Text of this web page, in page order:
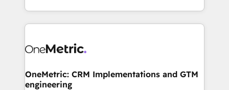
we blend strategy, creativity, and technology to help
to its fullest capacity, improve your current HubSpot
website, or build your new one.
OneMetric: CRM Implementations and GTM
engineering